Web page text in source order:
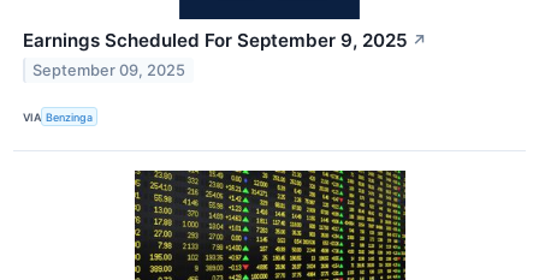
Earnings Scheduled For September 9, 2025 ↗
September 09, 2025
VIA Benzinga